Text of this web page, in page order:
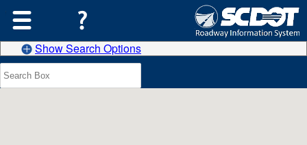
Show Search Options